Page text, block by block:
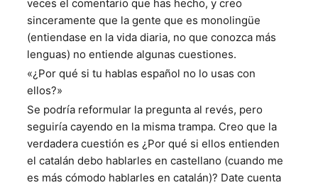
veces el comentario que has hecho, y creo
sinceramente que la gente que es monolingüe
(entiendase en la vida diaria, no que conozca más
lenguas) no entiende algunas cuestiones.
«¿Por qué si tu hablas español no lo usas con
ellos?»
Se podría reformular la pregunta al revés, pero
seguiría cayendo en la misma trampa. Creo que la
verdadera cuestión es ¿Por qué si ellos entienden
el catalán debo hablarles en castellano (cuando me
es más cómodo hablarles en catalán)? Date cuenta